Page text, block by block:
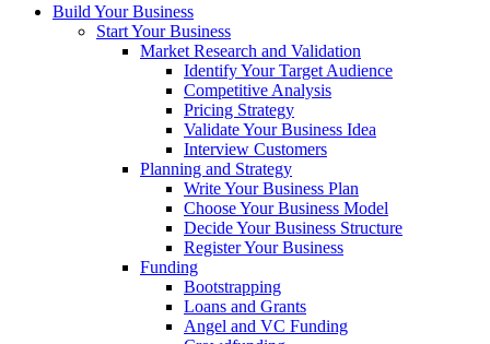
Build Your Business
Start Your Business
Market Research and Validation
Identify Your Target Audience
Competitive Analysis
Pricing Strategy
Validate Your Business Idea
Interview Customers
Planning and Strategy
Write Your Business Plan
Choose Your Business Model
Decide Your Business Structure
Register Your Business
Funding
Bootstrapping
Loans and Grants
Angel and VC Funding